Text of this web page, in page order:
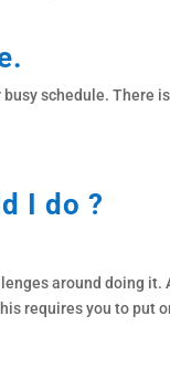
schedule. There
I do ?
around doing it.
requires you to put